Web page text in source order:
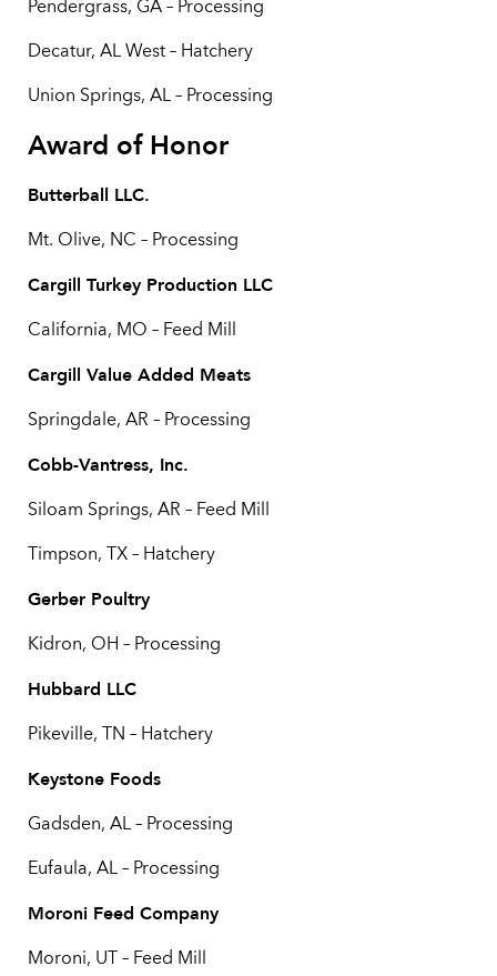
Pendergrass, GA – Processing
Decatur, AL West – Hatchery
Union Springs, AL – Processing
Award of Honor
Butterball LLC.
Mt. Olive, NC – Processing
Cargill Turkey Production LLC
California, MO – Feed Mill
Cargill Value Added Meats
Springdale, AR – Processing
Cobb-Vantress, Inc.
Siloam Springs, AR – Feed Mill
Timpson, TX – Hatchery
Gerber Poultry
Kidron, OH – Processing
Hubbard LLC
Pikeville, TN – Hatchery
Keystone Foods
Gadsden, AL – Processing
Eufaula, AL – Processing
Moroni Feed Company
Moroni, UT – Feed Mill